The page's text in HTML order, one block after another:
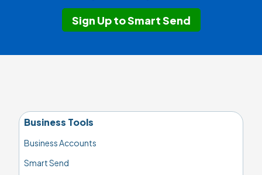
Sign Up to Smart Send
Business Tools
Business Accounts
Smart Send